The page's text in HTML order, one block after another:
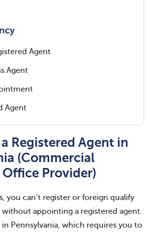
Agent
Agent
Agent
Registered Agent in
(Commercial
Provider)
you can’t register or foreign qualify
appointing a registered agent.
in Pennsylvania, which requires you to